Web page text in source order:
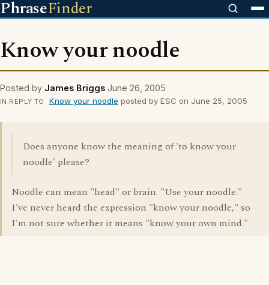
PhraseFinder
Know your noodle
Posted by James Briggs June 26, 2005
IN REPLY TO Know your noodle posted by ESC on June 25, 2005
Does anyone know the meaning of 'to know your
noodle' please?
Noodle can mean "head" or brain. "Use your noodle."
I've never heard the expression "know your noodle," so
I'm not sure whether it means "know your own mind."